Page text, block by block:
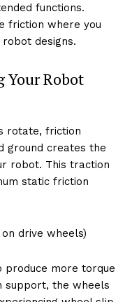
functions.
friction where you
designs.
Your Robot
rotate, friction
ground creates the
robot. This traction
static friction
drive wheels)
produce more torque
support, the wheels